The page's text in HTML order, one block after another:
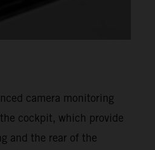
camera monitoring
cockpit, which provide
and the rear of the